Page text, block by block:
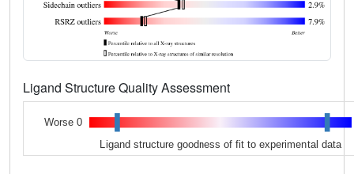
Ligand Structure Quality Assessment
Worse 0
Ligand structure goodness of fit to experimental data